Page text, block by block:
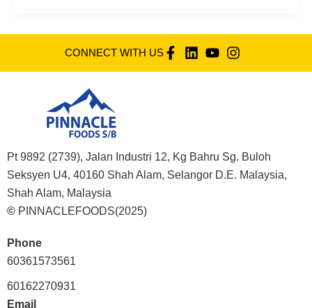
CONNECT WITH US
Pt 9892 (2739), Jalan Industri 12, Kg Bahru Sg. Buloh
Seksyen U4, 40160 Shah Alam, Selangor D.E. Malaysia,
Shah Alam, Malaysia
© PINNACLEFOODS(2025)
Phone
60361573561
60162270931
Email